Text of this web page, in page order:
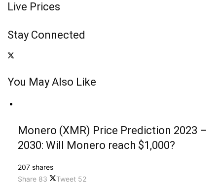
Live Prices
Stay Connected
You May Also Like
Monero (XMR) Price Prediction 2023 –
2030: Will Monero reach $1,000?
207 shares
Share 83 Tweet 52